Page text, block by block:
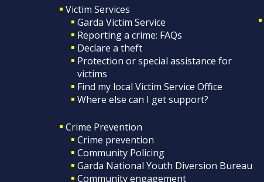
Victim Services
Garda Victim Service
Reporting a crime: FAQs
Declare a theft
Protection or special assistance for
victims
Find my local Victim Service Office
Where else can I get support?
Crime Prevention
Crime prevention
Community Policing
Garda National Youth Diversion Bureau
Community engagement